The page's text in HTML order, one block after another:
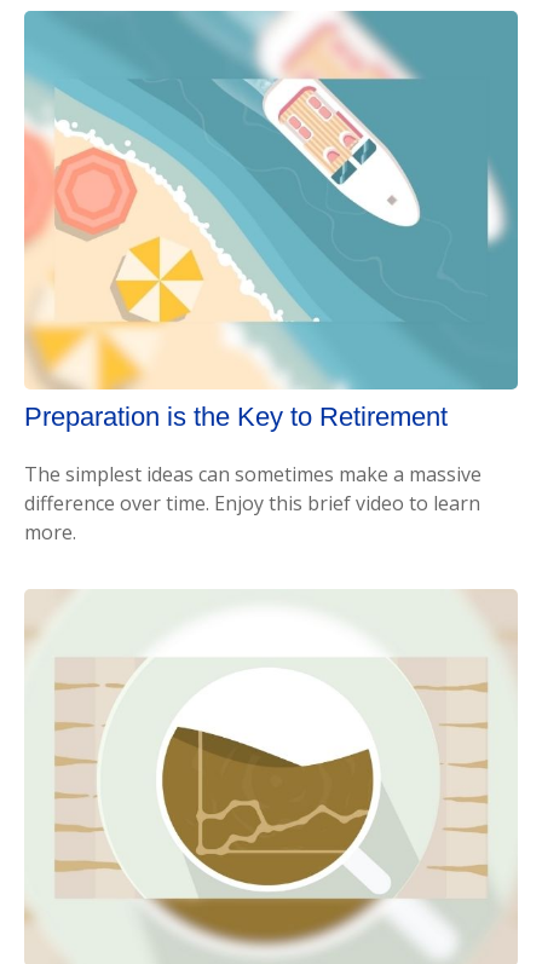
Preparation is the Key to Retirement
The simplest ideas can sometimes make a massive
difference over time. Enjoy this brief video to learn
more.